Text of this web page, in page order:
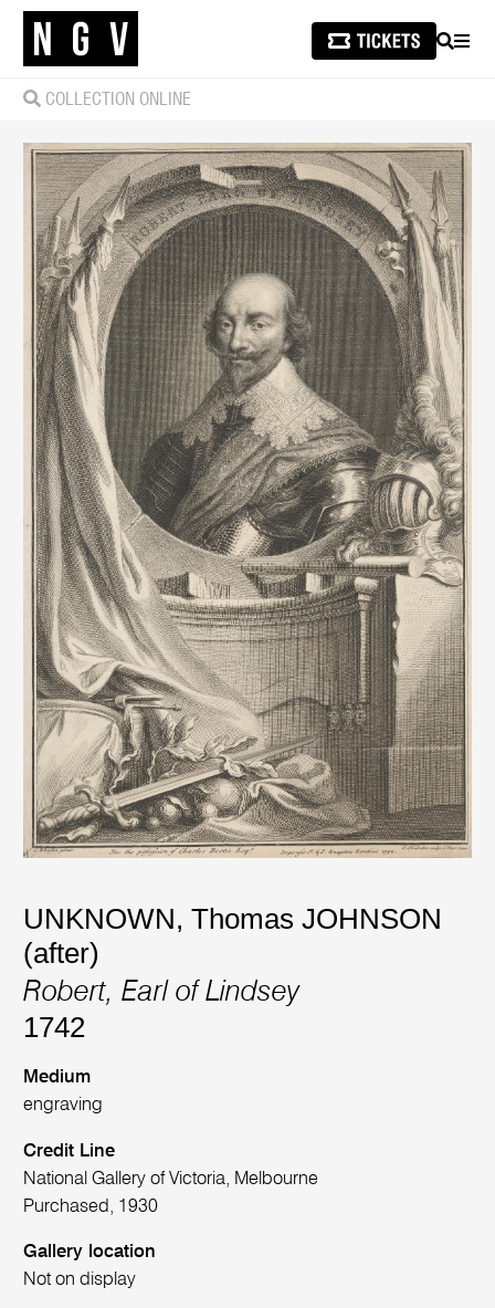
SEARCH
COLLECTION ONLINE
UNKNOWN,Thomas JOHNSON
(after)
Robert, Earl of Lindsey
1742
Medium
engraving
Credit Line
National Gallery of Victoria, Melbourne
Purchased, 1930
Gallery location
Not on display